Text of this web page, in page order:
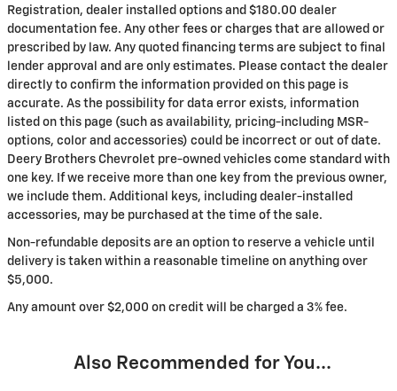
Registration, dealer installed options and $180.00 dealer
documentation fee. Any other fees or charges that are allowed or
prescribed by law. Any quoted financing terms are subject to final
lender approval and are only estimates. Please contact the dealer
directly to confirm the information provided on this page is
accurate. As the possibility for data error exists, information
listed on this page (such as availability, pricing-including MSR-
options, color and accessories) could be incorrect or out of date.
Deery Brothers Chevrolet pre-owned vehicles come standard with
one key. If we receive more than one key from the previous owner,
we include them. Additional keys, including dealer-installed
accessories, may be purchased at the time of the sale.
Non-refundable deposits are an option to reserve a vehicle until
delivery is taken within a reasonable timeline on anything over
$5,000.
Any amount over $2,000 on credit will be charged a 3% fee.
Also Recommended for You...